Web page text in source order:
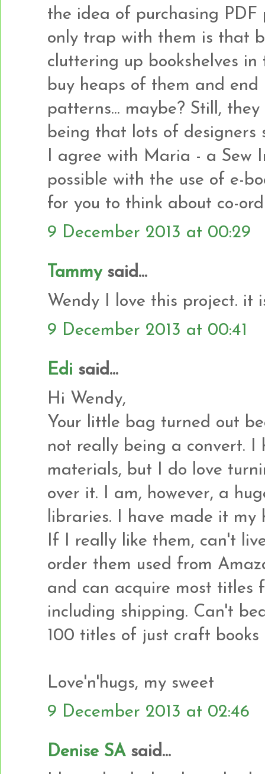
the idea of purchasing PDF
only trap with them is that
cluttering up bookshelves
buy heaps of them and
patterns... maybe? Still,
being that lots of designers
I agree with Maria - a Sew
possible with the use of e-
for you to think about co-
9 December 2013 at 00:29
Tammysaid...
Wendy I love this project. it
9 December 2013 at 00:41
Edi said...
Hi Wendy,
Your little bag turned out
not really being a convert. I
materials, but I do love
over it. I am, however, a
libraries. I have made it
If I really like them, can't
order them used from
and can acquire most titles
including shipping. Can't
100 titles of just craft books
Love'n'hugs, my sweet
9 December 2013 at 02:46
Denise SAsaid...